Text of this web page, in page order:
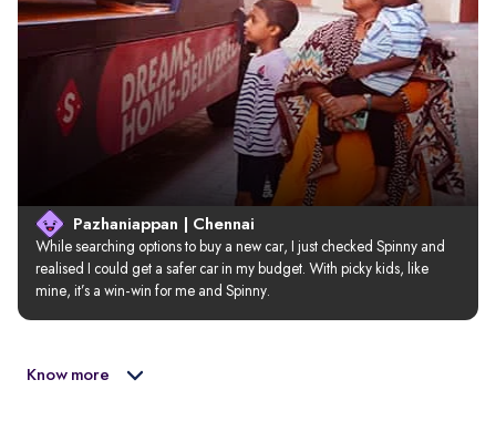
Pazhaniappan | Chennai
While searching options to buy a new car, I just checked Spinny and
realised I could get a safer car in my budget. With picky kids, like
mine, it’s a win-win for me and Spinny.
Know more